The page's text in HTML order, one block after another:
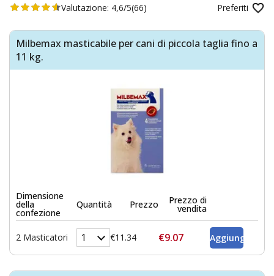
Preferiti
Valutazione: 4,6/5(66)
Milbemax masticabile per cani di piccola taglia fino a
11 kg.
Dimensione
della
confezione
Quantità Prezzo Prezzo di
vendita
2 Masticatori €11.34 €9.07